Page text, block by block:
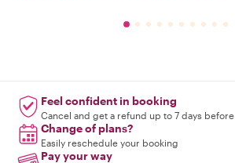
Feel confident in booking
Cancel and get a refund up to 7 days before
Change of plans?
Easily reschedule your booking
Pay your way